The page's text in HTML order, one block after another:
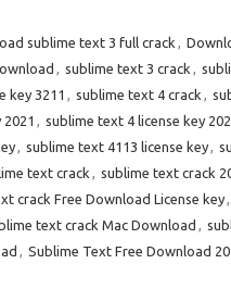
sublime text 3 full crack ,
, sublime text 3 crack ,
key 3211 , sublime text 4 crack ,
, sublime text 4 license key
, sublime text 4113 license key,
text crack , sublime text crack
crack Free Download License key,
text crack Mac Download ,
, Sublime Text Free Download